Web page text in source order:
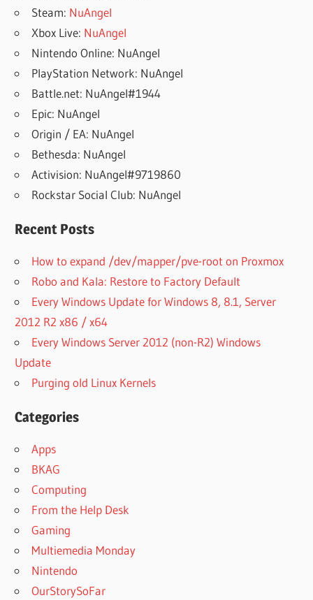
Steam: NuAngel
Xbox Live: NuAngel
Nintendo Online: NuAngel
PlayStation Network: NuAngel
Battle.net: NuAngel#1944
Epic: NuAngel
Origin / EA: NuAngel
Bethesda: NuAngel
Activision: NuAngel#9719860
Rockstar Social Club: NuAngel
Recent Posts
How to expand /dev/mapper/pve-root on Proxmox
Robo and Kala: Restore to Factory Default
Every Windows Update for Windows 8, 8.1, Server
2012 R2 x86 / x64
Every Windows Server 2012 (non-R2) Windows
Update
Purging old Linux Kernels
Categories
Apps
BKAG
Computing
From the Help Desk
Gaming
Multiemedia Monday
Nintendo
OurStorySoFar